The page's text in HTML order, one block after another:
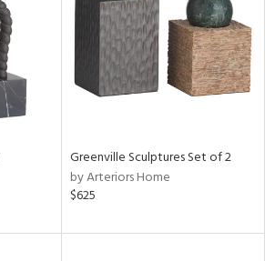
Greenville Sculptures Set of 2
by Arteriors Home
$625